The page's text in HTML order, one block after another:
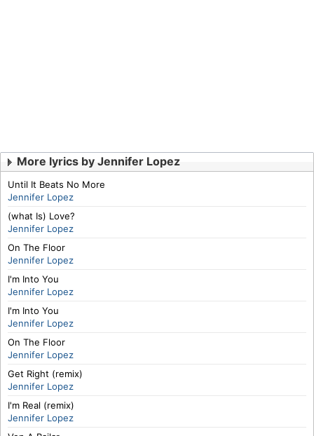
More lyrics by Jennifer Lopez
Until It Beats No More
Jennifer Lopez
(what Is) Love?
Jennifer Lopez
On The Floor
Jennifer Lopez
I'm Into You
Jennifer Lopez
I'm Into You
Jennifer Lopez
On The Floor
Jennifer Lopez
Get Right (remix)
Jennifer Lopez
I'm Real (remix)
Jennifer Lopez